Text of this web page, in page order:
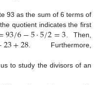
93 as the sum of 6 terms of
quotient indicates the first
93/6−5·5/2=3 . Then,
23+28 . Furthermore,
to study the divisors of an